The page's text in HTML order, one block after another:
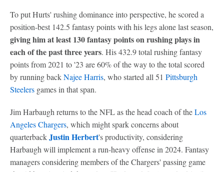
To put Hurts' rushing dominance into perspective, he scored a
position-best 142.5 fantasy points with his legs alone last season,
giving him at least 130 fantasy points on rushing plays in
each of the past three years. His 432.9 total rushing fantasy
points from 2021 to '23 are 60% of the way to the total scored
by running backNajee Harris, who started all 51 Pittsburgh
Steelers games in that span.
Jim Harbaugh returns to the NFL as the head coach of theLos
Angeles Chargers, which might spark concerns about
quarterbackJustin Herbert's productivity, considering
Harbaugh will implement a run-heavy offense in 2024. Fantasy
managers considering members of the Chargers' passing game